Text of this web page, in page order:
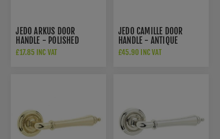
JEDO ARKUS DOOR
HANDLE - POLISHED
CHROME/SATIN CHROME-
£17.85 INC VAT
JEDO CAMILLE DOOR
HANDLE - ANTIQUE
BRASS- JV651AB
£45.90 INC VAT